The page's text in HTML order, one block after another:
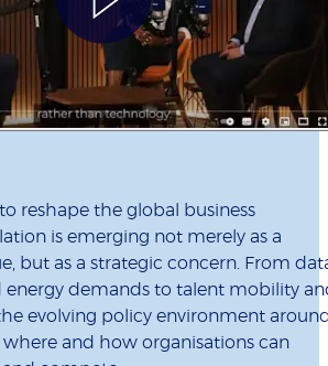
reshape the global business
is emerging not merely as a
but as a strategic concern. From
energy demands to talent mobility
evolving policy environment
and how organisations can